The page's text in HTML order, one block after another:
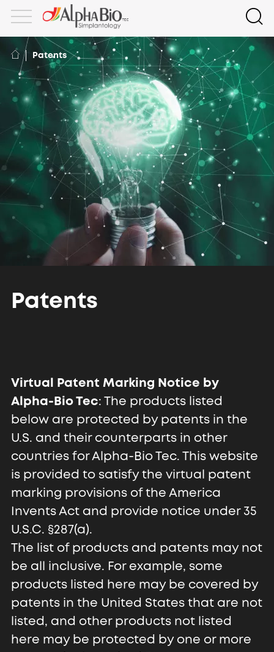
Patents
Patents
Virtual Patent Marking Notice by
Alpha-Bio Tec: The products listed
below are protected by patents in the
U.S. and their counterparts in other
countries for Alpha-Bio Tec. This website
is provided to satisfy the virtual patent
marking provisions of the America
Invents Act and provide notice under 35
U.S.C. §287(a).
The list of products and patents may not
be all inclusive. For example, some
products listed here may be covered by
patents in the United States that are not
listed, and other products not listed
here may be protected by one or more